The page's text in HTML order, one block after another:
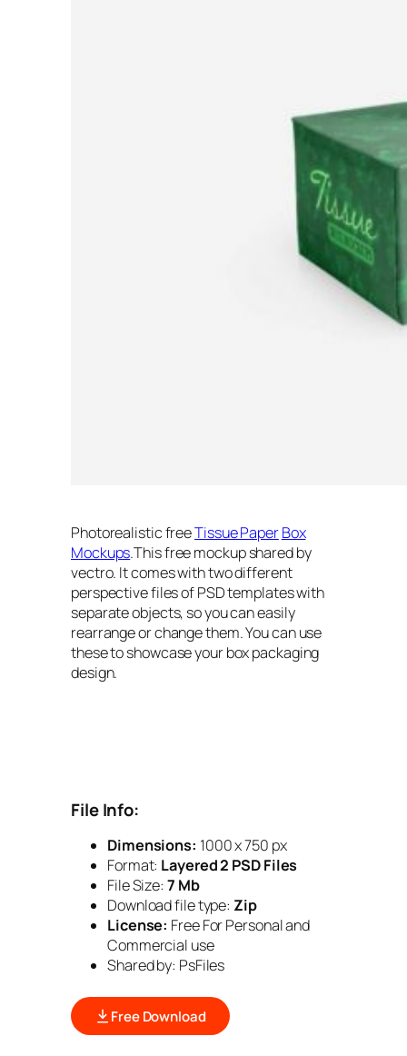
Photorealistic freeTissue PaperBox
Mockups.This free mockup shared by
vectro. It comes with two different
perspective files of PSD templates with
separate objects, so you can easily
rearrange or change them. You can use
these to showcase your box packaging
design.
File Info:
Dimensions: 1000 x 750 px
Format: Layered 2 PSD Files
File Size: 7 Mb
Download file type: Zip
License: Free For Personal and
Commercial use
Shared by: PsFiles
Free Download